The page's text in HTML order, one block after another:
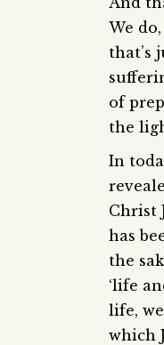
We
that’s
of
the
In
Christ
has
the
‘life
life,
which